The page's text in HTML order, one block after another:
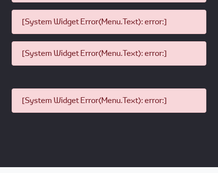
[System Widget Error(Menu.Text): error:]
[System Widget Error(Menu.Text): error:]
[System Widget Error(Menu.Text): error:]